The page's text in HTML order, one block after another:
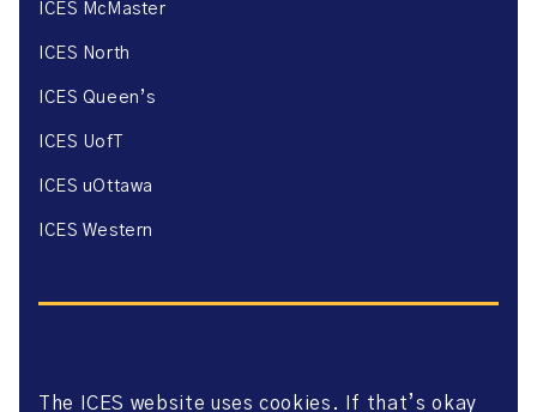
ICES McMaster
ICES North
ICES Queen’s
ICES UofT
ICES uOttawa
ICES Western
Website Privacy Policy
The ICES website uses cookies. If that’s okay